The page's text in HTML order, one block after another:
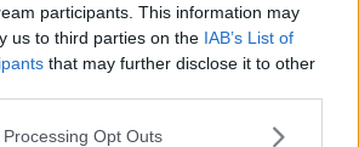
participants. This information may
us to third parties on the IAB’s List of
that may further disclose it to other
Opt Outs